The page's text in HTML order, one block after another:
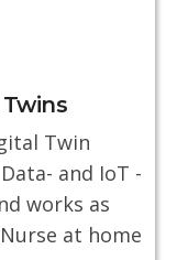
Twin
and IoT -
works as
at home